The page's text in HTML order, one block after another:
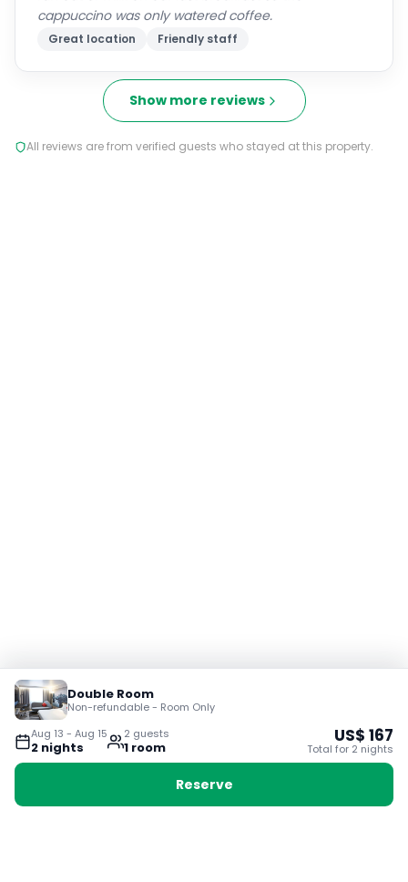
cappuccino was only watered coffee.
Great location Friendly staff
Show more reviews
All reviews are from verified guests who stayed at this property.
Aug 13 - Aug 15
2 nights
2 guests
1 room
Double Room
Non-refundable - Room Only
US$ 167
Total for 2 nights
Reserve